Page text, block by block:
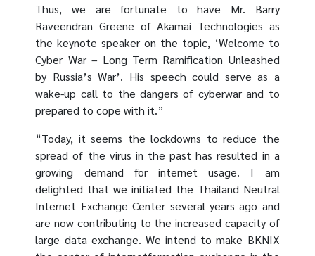
Thus, we are fortunate to have Mr. Barry
Raveendran Greene of Akamai Technologies as
the keynote speaker on the topic, ‘Welcome to
Cyber War – Long Term Ramification Unleashed
by Russia’s War’. His speech could serve as a
wake-up call to the dangers of cyberwar and to
prepared to cope with it.”
“Today, it seems the lockdowns to reduce the
spread of the virus in the past has resulted in a
growing demand for internet usage. I am
delighted that we initiated the Thailand Neutral
Internet Exchange Center several years ago and
are now contributing to the increased capacity of
large data exchange. We intend to make BKNIX